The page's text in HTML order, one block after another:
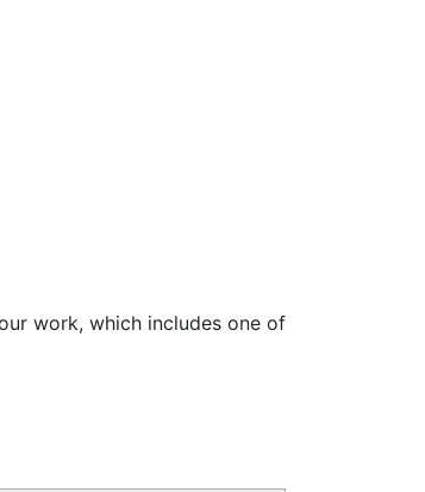
work, which includes one of